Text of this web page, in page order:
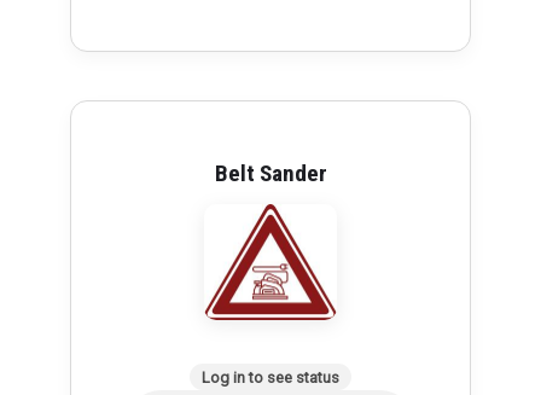
Belt Sander
Log in to see status